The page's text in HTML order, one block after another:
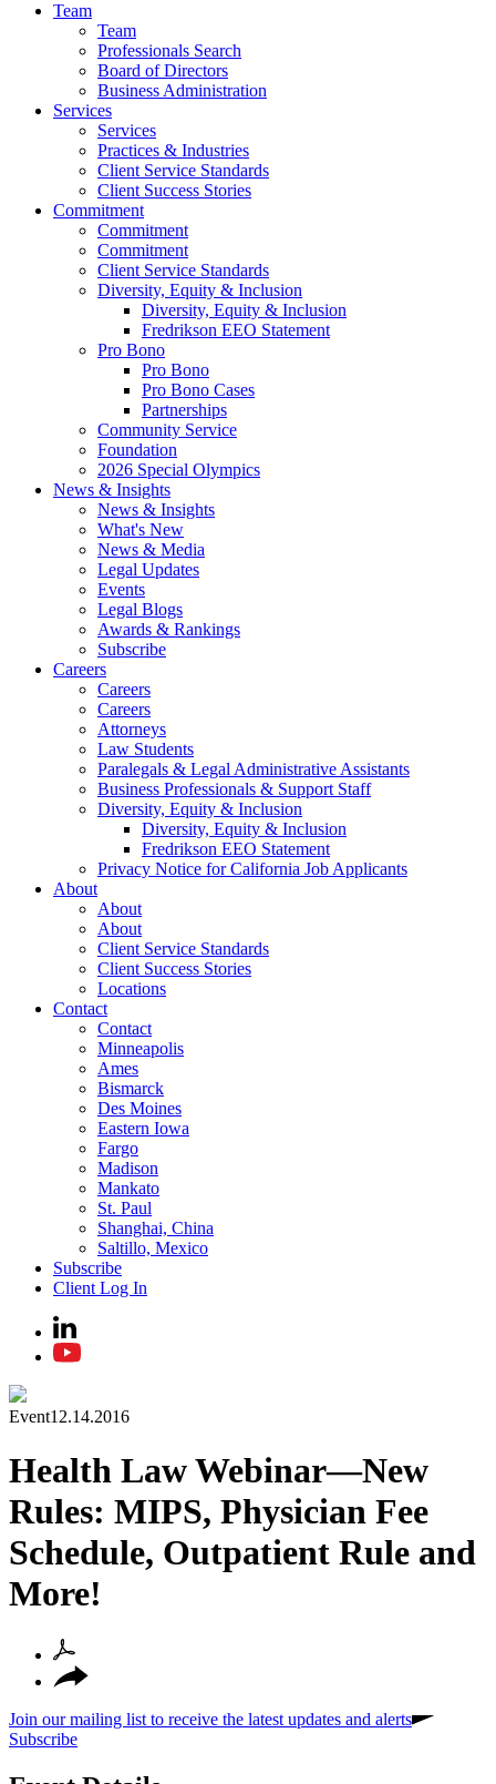
Team
Team
Professionals Search
Board of Directors
Business Administration
Services
Services
Practices & Industries
Client Service Standards
Client Success Stories
Commitment
Commitment
Commitment
Client Service Standards
Diversity, Equity & Inclusion
Diversity, Equity & Inclusion
Fredrikson EEO Statement
Pro Bono
Pro Bono
Pro Bono Cases
Partnerships
Community Service
Foundation
2026 Special Olympics
News & Insights
News & Insights
What's New
News & Media
Legal Updates
Events
Legal Blogs
Awards & Rankings
Subscribe
Careers
Careers
Careers
Attorneys
Law Students
Paralegals & Legal Administrative Assistants
Business Professionals & Support Staff
Diversity, Equity & Inclusion
Diversity, Equity & Inclusion
Fredrikson EEO Statement
Privacy Notice for California Job Applicants
About
About
About
Client Service Standards
Client Success Stories
Locations
Contact
Contact
Minneapolis
Ames
Bismarck
Des Moines
Eastern Iowa
Fargo
Madison
Mankato
St. Paul
Shanghai, China
Saltillo, Mexico
Subscribe
Client Log In
Event12.14.2016
Health Law Webinar—New
Rules: MIPS, Physician Fee
Schedule, Outpatient Rule and
More!
Join our mailing list to receive the latest updates and alerts
Subscribe